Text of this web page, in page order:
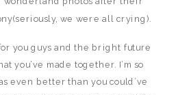
we were all crying).
you guys and the bright future
you’ve made together. I’m so
even better than you could’ve